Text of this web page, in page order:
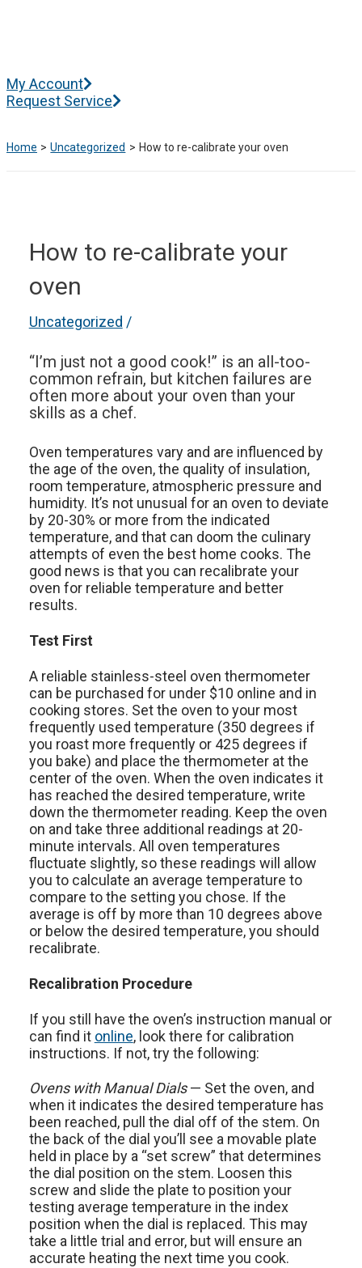
Menu
My Account
Request Service
Home Uncategorized How to re-calibrate your oven
How to re-calibrate your
oven
Uncategorized /
“I’m just not a good cook!” is an all-too-
common refrain, but kitchen failures are
often more about your oven than your
skills as a chef.
Oven temperatures vary and are influenced by
the age of the oven, the quality of insulation,
room temperature, atmospheric pressure and
humidity. It’s not unusual for an oven to deviate
by 20-30% or more from the indicated
temperature, and that can doom the culinary
attempts of even the best home cooks. The
good news is that you can recalibrate your
oven for reliable temperature and better
results.
Test First
A reliable stainless-steel oven thermometer
can be purchased for under $10 online and in
cooking stores. Set the oven to your most
frequently used temperature (350 degrees if
you roast more frequently or 425 degrees if
you bake) and place the thermometer at the
center of the oven. When the oven indicates it
has reached the desired temperature, write
down the thermometer reading. Keep the oven
on and take three additional readings at 20-
minute intervals. All oven temperatures
fluctuate slightly, so these readings will allow
you to calculate an average temperature to
compare to the setting you chose. If the
average is off by more than 10 degrees above
or below the desired temperature, you should
recalibrate.
Recalibration Procedure
If you still have the oven’s instruction manual or
can find it online, look there for calibration
instructions. If not, try the following:
Ovens with Manual Dials— Set the oven, and
when it indicates the desired temperature has
been reached, pull the dial off of the stem. On
the back of the dial you’ll see a movable plate
held in place by a “set screw” that determines
the dial position on the stem. Loosen this
screw and slide the plate to position your
testing average temperature in the index
position when the dial is replaced. This may
take a little trial and error, but will ensure an
accurate heating the next time you cook.